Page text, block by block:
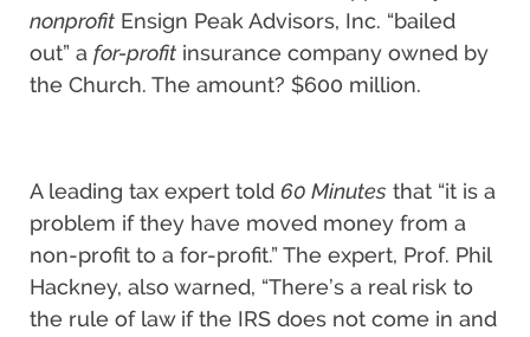
nonprofit Ensign Peak Advisors, Inc. “bailed
out” a for-profit insurance company owned by
the Church. The amount? $600 million.
A leading tax expert told 60 Minutes that “it is a
problem if they have moved money from a
non-profit to a for-profit.” The expert, Prof. Phil
Hackney, also warned, “There’s a real risk to
the rule of law if the IRS does not come in and